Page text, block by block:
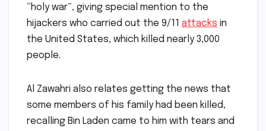
“holy war”, giving special mention to the
hijackers who carried out the 9/11 attacks in
the United States, which killed nearly 3,000
people.
Al Zawahri also relates getting the news that
some members of his family had been killed,
recalling Bin Laden came to him with tears and